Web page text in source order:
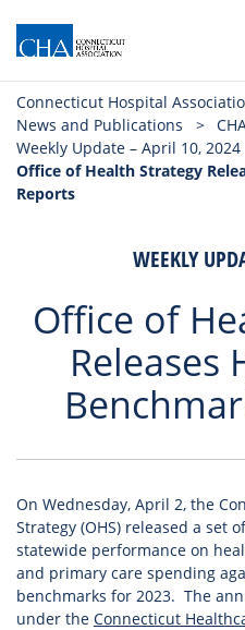
Connecticut Hospital
News and Publications
>
Weekly Update – April 10, 2024
Office of Health Strategy
Reports
WEEKLY
Office of
Releases
On Wednesday, April 2, the
Strategy (OHS) released a set
statewide performance on
and primary care spending
benchmarks for 2023. The
under the Connecticut